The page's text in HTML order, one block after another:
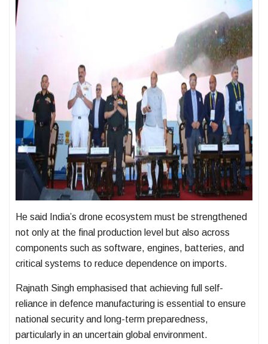
He said India’s drone ecosystem must be strengthened
not only at the final production level but also across
components such as software, engines, batteries, and
critical systems to reduce dependence on imports.
Rajnath Singh emphasised that achieving full self-
reliance in defence manufacturing is essential to ensure
national security and long-term preparedness,
particularly in an uncertain global environment.